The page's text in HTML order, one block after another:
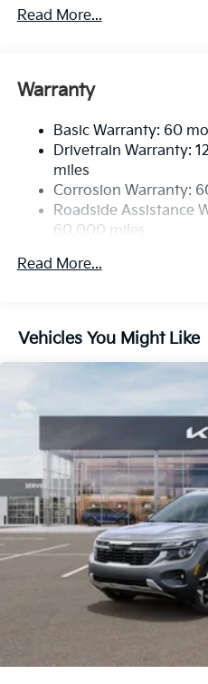
4674# Gvwr
Electric Power-Assist
Single Stainless Steel
Strut Front Suspension
Multi-Link Rear
4-Wheel Disc Brakes w/
Discs, Brake Assist, Hill
Read More...
Warranty
Basic Warranty: 60
Drivetrain Warranty:
miles
Corrosion Warranty:
Roadside Assistance
60,000 miles
Read More...
Vehicles You Might Like